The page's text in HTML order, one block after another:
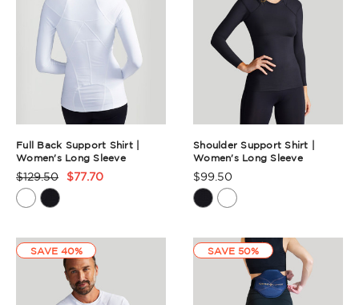
Full Back Support Shirt |
Women's Long Sleeve
Product
Rating
$129.50 $77.70
Shoulder Support Shirt |
Women's Long Sleeve
Product
Rating
$99.50
SAVE 40% SAVE 50%